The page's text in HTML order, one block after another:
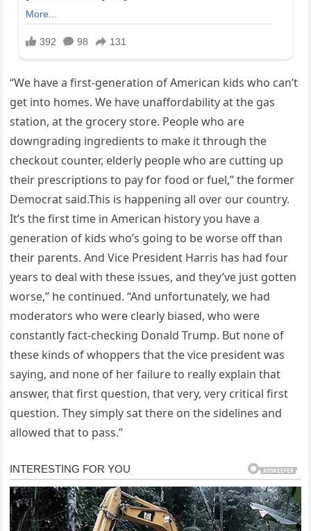
“We have a first-generation of American kids who can’t
get into homes. We have unaffordability at the gas
station, at the grocery store. People who are
downgrading ingredients to make it through the
checkout counter, elderly people who are cutting up
their prescriptions to pay for food or fuel,” the former
Democrat said.This is happening all over our country.
It’s the first time in American history you have a
generation of kids who’s going to be worse off than
their parents. And Vice President Harris has had four
years to deal with these issues, and they’ve just gotten
worse,” he continued. “And unfortunately, we had
moderators who were clearly biased, who were
constantly fact-checking Donald Trump. But none of
these kinds of whoppers that the vice president was
saying, and none of her failure to really explain that
answer, that first question, that very, very critical first
question. They simply sat there on the sidelines and
allowed that to pass.”